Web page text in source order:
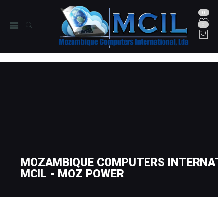
0
0
MOZAMBIQUE COMPUTERS
MCIL - MOZ POWER